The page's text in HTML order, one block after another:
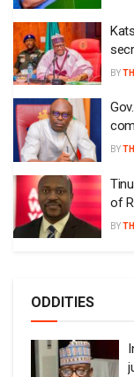
BY
BY
of
BY
ODDITIES